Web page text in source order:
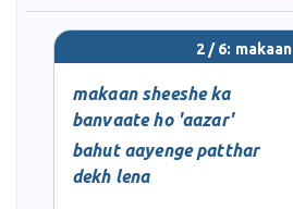
2 / 6: makaan
makaan sheeshe ka
banvaate ho 'aazar'
bahut aayenge patthar
dekh lena